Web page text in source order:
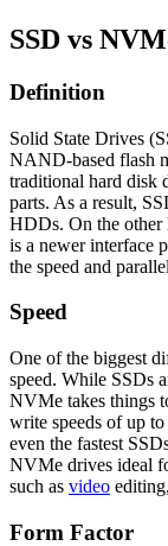
SSD vs
Definition
Solid State Drives
NAND-based flash
traditional hard disk
parts. As a result,
HDDs. On the
is a newer interface
the speed and
Speed
One of the biggest
speed. While SSDs
NVMe takes things
write speeds of up
even the fastest
NVMe drives ideal
such as video
Form Factor